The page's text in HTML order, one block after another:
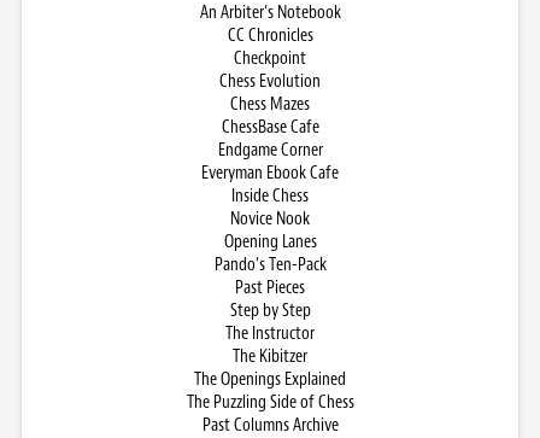
An Arbiter’s Notebook
CC Chronicles
Checkpoint
Chess Evolution
Chess Mazes
ChessBase Cafe
Endgame Corner
Everyman Ebook Cafe
Inside Chess
Novice Nook
Opening Lanes
Pando’s Ten-Pack
Past Pieces
Step by Step
The Instructor
The Kibitzer
The Openings Explained
The Puzzling Side of Chess
Past Columns Archive